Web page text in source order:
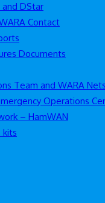
DStar
Contact
Documents
Team and WARA
Operations
– HamWAN
kits